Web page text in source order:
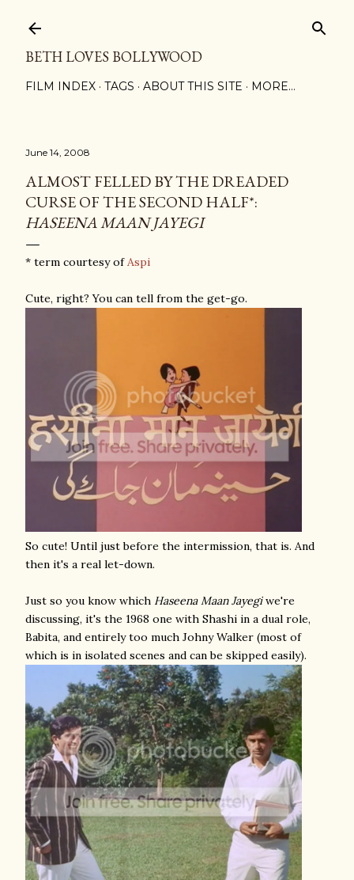
BETH LOVES BOLLYWOOD
FILM INDEX TAGS ABOUT THIS SITE MORE…
June 14, 2008
ALMOST FELLED BY THE DREADED
CURSE OF THE SECOND HALF*:
HASEENA MAAN JAYEGI
* term courtesy ofAspi
Cute, right? You can tell from the get-go.
So cute! Until just before the intermission, that is. And
then it's a real let-down.
Just so you know which Haseena Maan Jayegiwe're
discussing, it's the 1968 one with Shashi in a dual role,
Babita, and entirely too much Johny Walker (most of
which is in isolated scenes and can be skipped easily).